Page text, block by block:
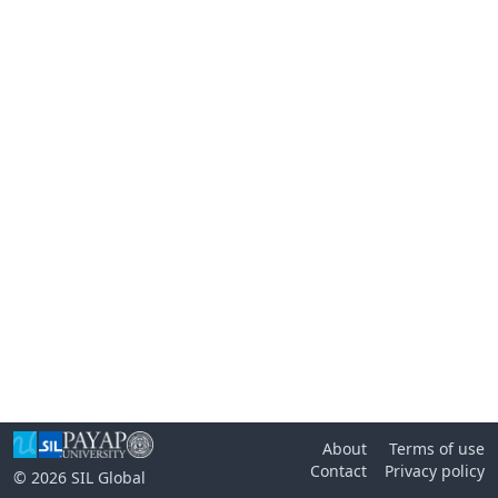
© 2026 SIL Global
About
Terms of use
Contact
Privacy policy